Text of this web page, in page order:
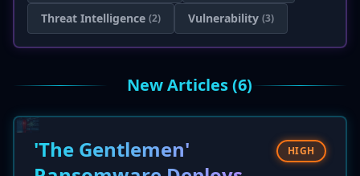
Threat Intelligence (2) Vulnerability (3)
New Articles (6)
'The Gentlemen'
HIGH